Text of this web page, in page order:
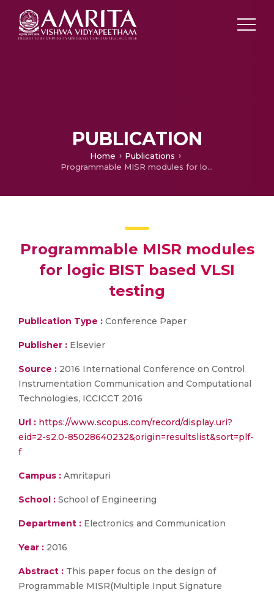
PUBLICATION
Home
Publications
Programmable MISR modules for logic BIST based VLSI testing
Programmable MISR modules
for logic BIST based VLSI
testing
Publication Type : Conference Paper
Publisher : Elsevier
Source : 2016 International Conference on Control
Instrumentation Communication and Computational
Technologies, ICCICCT 2016
Url : https://www.scopus.com/record/display.uri?
eid=2-s2.0-85028640232&origin=resultslist&sort=plf-
f
Campus : Amritapuri
School : School of Engineering
Department : Electronics and Communication
Year : 2016
Abstract : This paper focus on the design of
Programmable MISR(Multiple Input Signature